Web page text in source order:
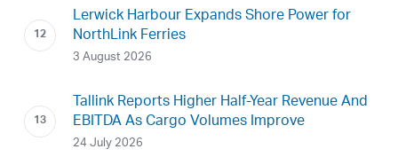
Lerwick Harbour Expands Shore Power for
NorthLink Ferries
3 August 2026
Tallink Reports Higher Half-Year Revenue And
EBITDA As Cargo Volumes Improve
24 July 2026